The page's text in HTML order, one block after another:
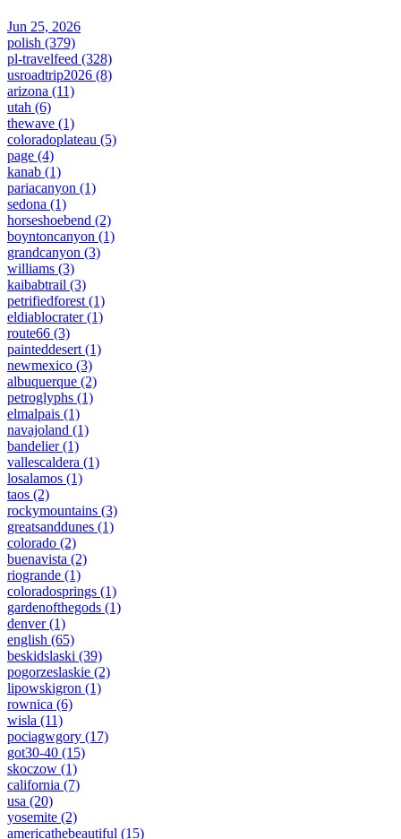
Jun 25, 2026
polish (379)
pl-travelfeed (328)
usroadtrip2026 (8)
arizona (11)
utah (6)
thewave (1)
coloradoplateau (5)
page (4)
kanab (1)
pariacanyon (1)
sedona (1)
horseshoebend (2)
boyntoncanyon (1)
grandcanyon (3)
williams (3)
kaibabtrail (3)
petrifiedforest (1)
eldiablocrater(1)
route66 (3)
painteddesert (1)
newmexico (3)
albuquerque (2)
petroglyphs (1)
elmalpais (1)
navajoland (1)
bandelier(1)
vallescaldera (1)
losalamos (1)
taos (2)
rockymountains (3)
greatsanddunes (1)
colorado (2)
buenavista (2)
riogrande (1)
coloradosprings (1)
gardenofthegods (1)
denver(1)
english (65)
beskidslaski (39)
pogorzeslaskie (2)
lipowskigron (1)
rownica (6)
wisla (11)
pociagwgory (17)
got30-40 (15)
skoczow (1)
california (7)
usa (20)
yosemite (2)
americathebeautiful (15)